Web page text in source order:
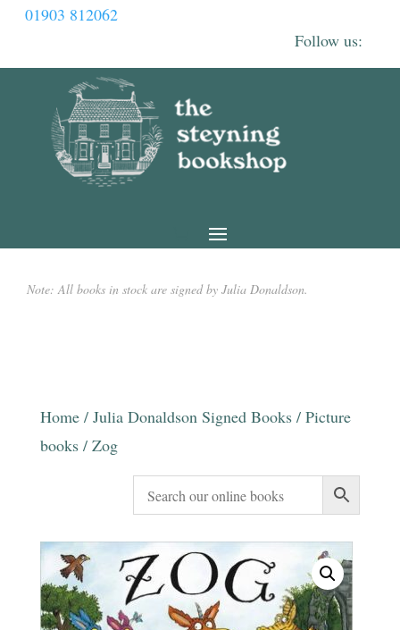
01903 812062
Note: All books in stock are signed by Julia Donaldson.
Home/ Julia Donaldson Signed Books/ Picture
books/ Zog